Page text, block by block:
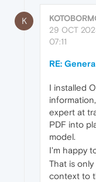
K
29 OCT
07:11
RE:
I installed
expert at
PDF into
model.
I'm happy
That is
context to